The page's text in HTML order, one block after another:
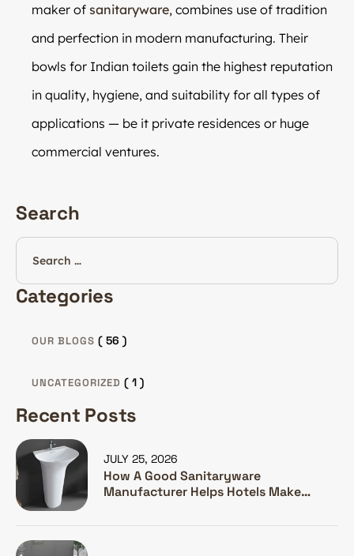
maker of sanitaryware, combines use of tradition
and perfection in modern manufacturing. Their
bowls for Indian toilets gain the highest reputation
in quality, hygiene, and suitability for all types of
applications — be it private residences or huge
commercial ventures.
Search
Categories
OUR BLOGS ( 56 )
UNCATEGORIZED ( 1 )
Recent Posts
How A Good Sanitaryware
Manufacturer Helps Hotels Make
JULY 25, 2026